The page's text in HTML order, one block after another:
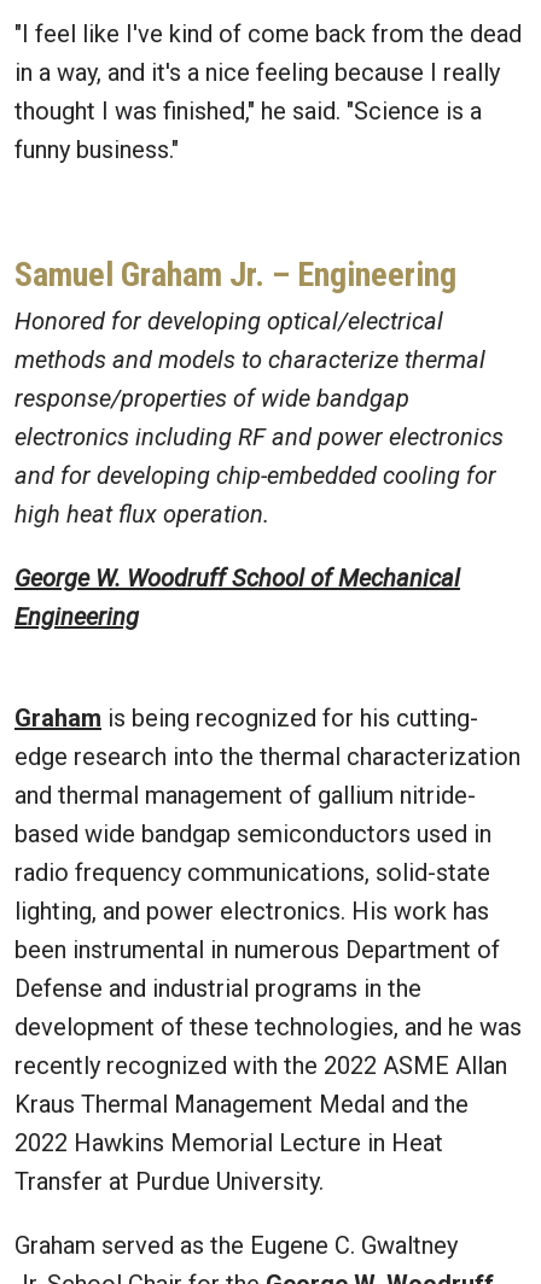
"I feel like I've kind of come back from the dead
in a way, and it's a nice feeling because I really
thought I was finished," he said. "Science is a
funny business."
Samuel Graham Jr. – Engineering
Honored for developing optical/electrical
methods and models to characterize thermal
response/properties of wide bandgap
electronics including RF and power electronics
and for developing chip-embedded cooling for
high heat flux operation.
George W. Woodruff School of Mechanical
Engineering
Graham is being recognized for his cutting-
edge research into the thermal characterization
and thermal management of gallium nitride-
based wide bandgap semiconductors used in
radio frequency communications, solid-state
lighting, and power electronics. His work has
been instrumental in numerous Department of
Defense and industrial programs in the
development of these technologies, and he was
recently recognized with the 2022 ASME Allan
Kraus Thermal Management Medal and the
2022 Hawkins Memorial Lecture in Heat
Transfer at Purdue University.
Graham served as the Eugene C. Gwaltney